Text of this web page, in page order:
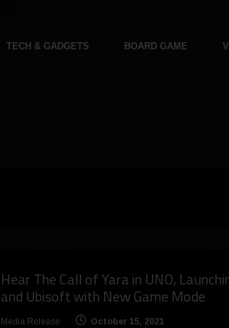
TECH & GADGETS BOARD GAME
Hear The Call of Yara in UNO,
and Ubisoft with New Game Mode
Media Release October 15, 2021